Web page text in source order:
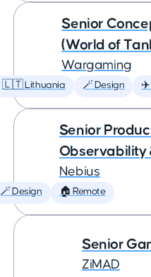
Senior
(World of
Wargaming
🇱🇹 Lithuania 🪄 Design ✈️
Senior
Observability
Nebius
🪄 Design 🏠 Remote
Senior
ZiMAD